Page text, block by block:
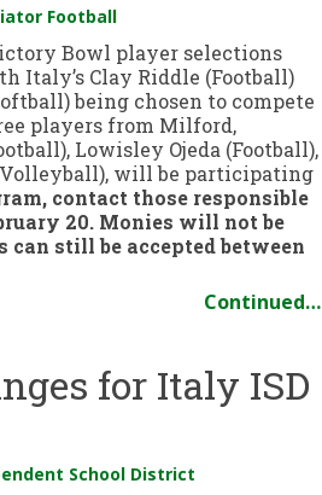
Football
Bowl player selections
Italy’s Clay Riddle (Football)
being chosen to compete
players from Milford,
Lowisley Ojeda (Football),
will be participating
contact those responsible
20. Monies will not be
still be accepted between
Continued…
for Italy ISD
School District